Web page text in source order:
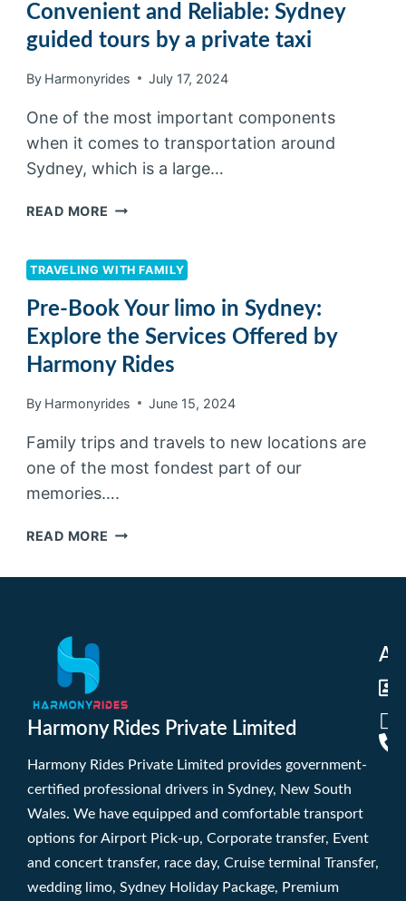
Convenient and Reliable: Sydney
guided tours by a private taxi
By Harmonyrides July 17, 2024
One of the most important components
when it comes to transportation around
Sydney, which is a large…
READ MORE
TRAVELING WITH FAMILY
Pre-Book Your limo in Sydney:
Explore the Services Offered by
Harmony Rides
By Harmonyrides June 15, 2024
Family trips and travels to new locations are
one of the most fondest part of our
memories….
READ MORE
Harmony Rides Private Limited
Harmony Rides Private Limited provides government-
certified professional drivers in Sydney, New South
Wales. We have equipped and comfortable transport
options for Airport Pick-up, Corporate transfer, Event
and concert transfer, race day, Cruise terminal Transfer,
wedding limo, Sydney Holiday Package, Premium